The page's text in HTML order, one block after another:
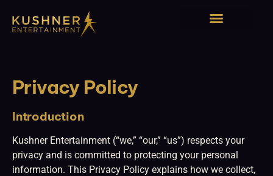
Privacy Policy
Introduction
Kushner Entertainment (“we,” “our,” “us”) respects your
privacy and is committed to protecting your personal
information. This Privacy Policy explains how we collect,